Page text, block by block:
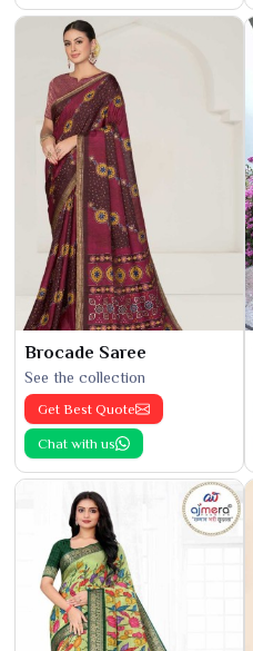
Brocade Saree
See the collection
Get Best Quote
Chat with us